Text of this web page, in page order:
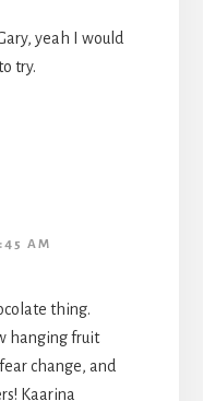
yeah I would
try.
AM
thing.
hanging fruit
change, and
Kaarina